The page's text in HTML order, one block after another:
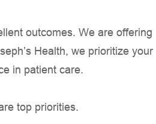
outcomes. We are offering
Health, we prioritize your
in patient care.
top priorities.